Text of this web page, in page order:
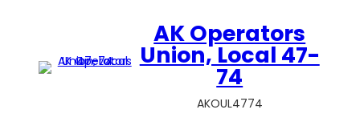
AK Operators
Union, Local 47-
74
AKOUL4774